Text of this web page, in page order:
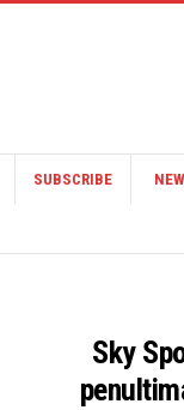
SUBSCRIBE
Sky